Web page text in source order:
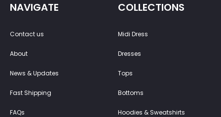
NAVIGATE
Contact us
About
News & Updates
Fast Shipping
FAQs
COLLECTIONS
Midi Dress
Dresses
Tops
Bottoms
Hoodies & Sweatshirts